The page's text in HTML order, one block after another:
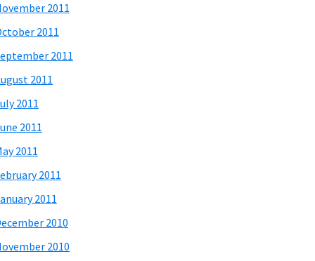
2011
2011
2011
2011
2011
2011
2011
2011
2011
2010
2010